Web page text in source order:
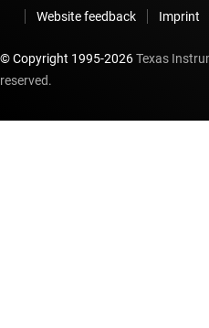
Website feedback
Imprint
© Copyright 1995-2026Texas
reserved.